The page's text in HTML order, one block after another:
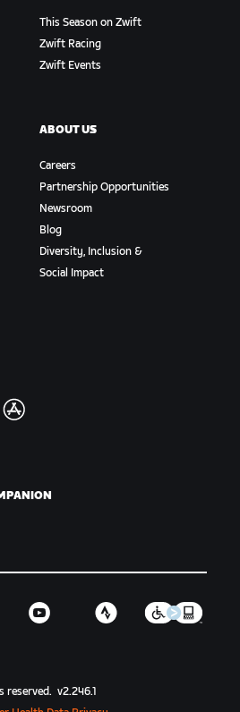
This Season on Zwift
Zwift Racing
Zwift Events
ABOUT US
Careers
Partnership Opportunities
Newsroom
Blog
Diversity, Inclusion &
Social Impact
reserved. v2.246.1